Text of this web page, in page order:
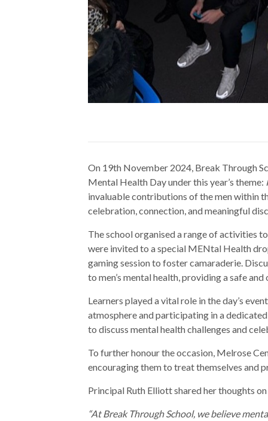
On 19th November 2024, Break Through
Mental Health Day under this year’s theme:
invaluable contributions of the men within
celebration, connection, and meaningful
The school organised a range of activities
were invited to a special MENtal Health
gaming session to foster camaraderie.
to men’s mental health, providing a safe
Learners played a vital role in the day’s
atmosphere and participating in a
to discuss mental health challenges and
To further honour the occasion, Melrose
encouraging them to treat themselves and
Principal Ruth Elliott shared her thoughts
“At Break Through School, we believe